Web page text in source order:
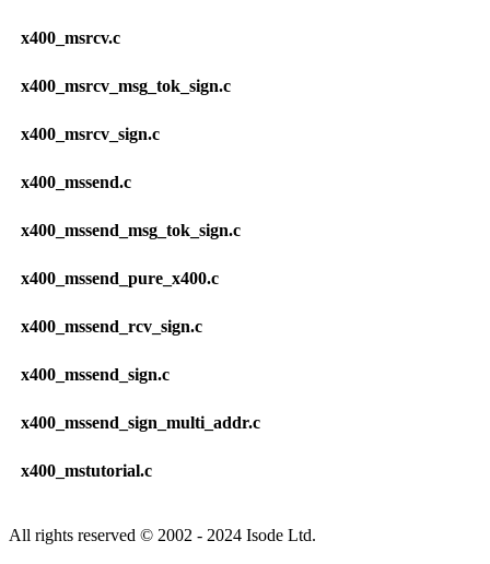
x400_msrcv.c
x400_msrcv_msg_tok_sign.c
x400_msrcv_sign.c
x400_mssend.c
x400_mssend_msg_tok_sign.c
x400_mssend_pure_x400.c
x400_mssend_rcv_sign.c
x400_mssend_sign.c
x400_mssend_sign_multi_addr.c
x400_mstutorial.c
All rights reserved © 2002 - 2024 Isode Ltd.